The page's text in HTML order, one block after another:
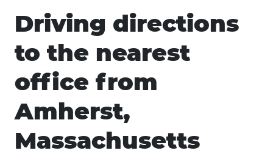
Driving directions
to the nearest
office from
Amherst,
Massachusetts